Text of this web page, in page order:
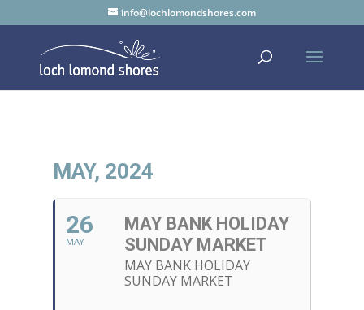
info@lochlomondshores.com
MAY, 2024
26
MAY
MAY BANK HOLIDAY
SUNDAY MARKET
MAY BANK HOLIDAY
SUNDAY MARKET